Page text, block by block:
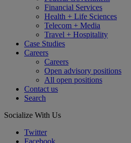
Financial Services
Health + Life Sciences
Telecom + Media
Travel + Hospitality
Case Studies
Careers
Careers
Open advisory positions
All open positions
Contact us
Search
Socialize With Us
Twitter
Facebook